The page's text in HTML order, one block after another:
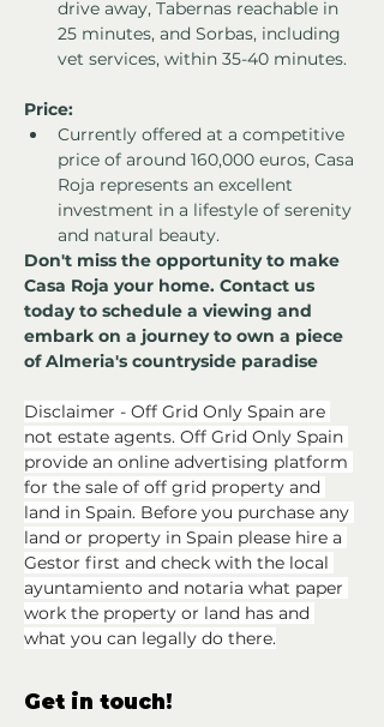
drive away, Tabernas reachable in
25 minutes, and Sorbas, including
vet services, within 35-40 minutes.
Price:
Currently offered at a competitive
price of around 160,000 euros, Casa
Roja represents an excellent
investment in a lifestyle of serenity
and natural beauty.
Don't miss the opportunity to make
Casa Roja your home. Contact us
today to schedule a viewing and
embark on a journey to own a piece
of Almeria's countryside paradise
Disclaimer - Off Grid Only Spain are
not estate agents. Off Grid Only Spain
provide an online advertising platform
for the sale of off grid property and
land in Spain. Before you purchase any
land or property in Spain please hire a
Gestor first and check with the local
ayuntamiento and notaria what paper
work the property or land has and
what you can legally do there.
Get in touch!